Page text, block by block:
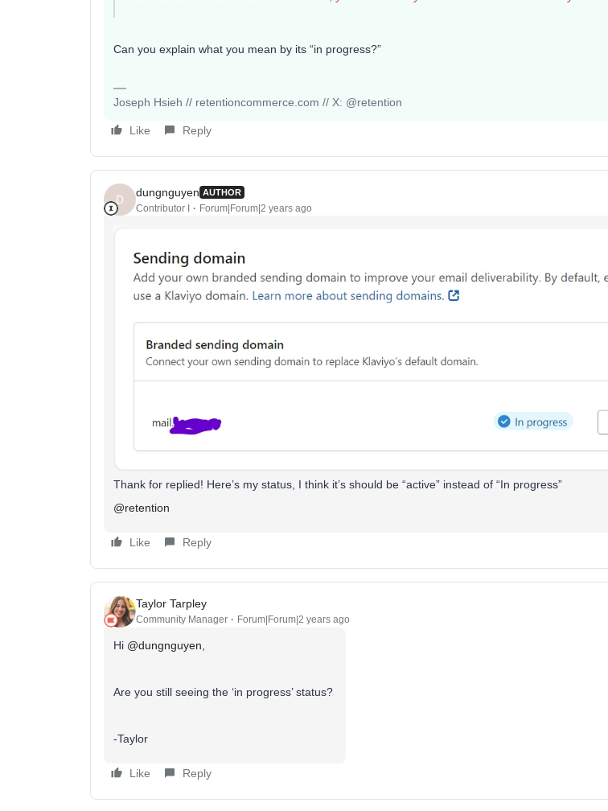
Can you explain what you mean by its “in progress?”
Joseph Hsieh // retentioncommerce.com // X: @retention
Like Reply
D
dungnguyen AUTHOR
Contributor I Forum|Forum|2 years ago
Thank for replied! Here’s my status, I think it’s should be “active” instead of “In progress”
@retention
Like Reply
Taylor Tarpley
Community Manager Forum|Forum|2 years ago
Hi @dungnguyen
Are you still seeing the ‘in progress’ status?
-Taylor
Like Reply